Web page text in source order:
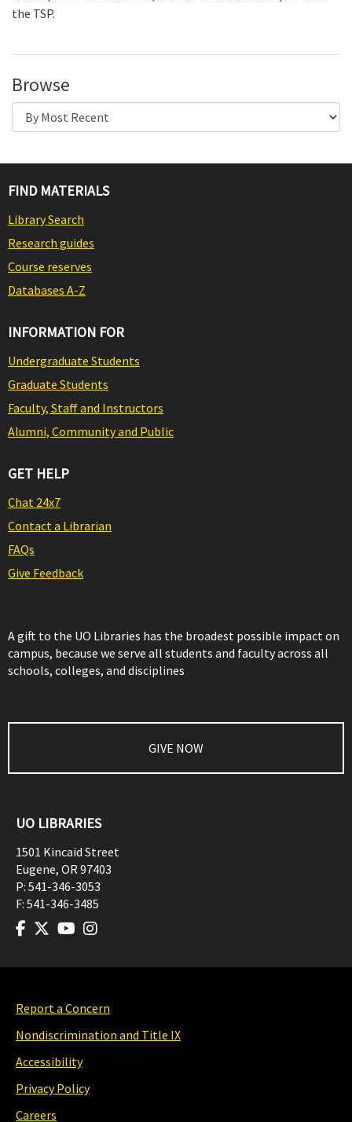
the TSP.
Browse
FIND MATERIALS
Library Search
Research guides
Course reserves
Databases A-Z
INFORMATION FOR
Undergraduate Students
Graduate Students
Faculty, Staff and Instructors
Alumni, Community and Public
GET HELP
Chat 24x7
Contact a Librarian
FAQs
Give Feedback
A gift to the UO Libraries has the broadest possible impact on
campus, because we serve all students and faculty across all
schools, colleges, and disciplines
GIVE NOW
UO LIBRARIES
1501 Kincaid Street
Eugene, OR97403
P: 541-346-3053
F: 541-346-3485
Report a Concern
Nondiscrimination and Title IX
Accessibility
Privacy Policy
Careers